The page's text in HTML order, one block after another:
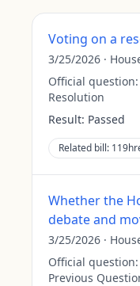
Voting on a
3/25/2026 ·
Official question:
Resolution
Result: Passed
Related bill:
Whether the
debate and
3/25/2026 ·
Official question:
Previous